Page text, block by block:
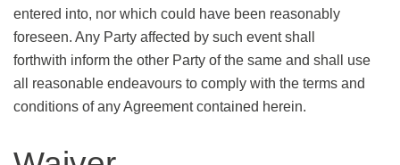
entered into, nor which could have been reasonably
foreseen. Any Party affected by such event shall
forthwith inform the other Party of the same and shall use
all reasonable endeavours to comply with the terms and
conditions of any Agreement contained herein.